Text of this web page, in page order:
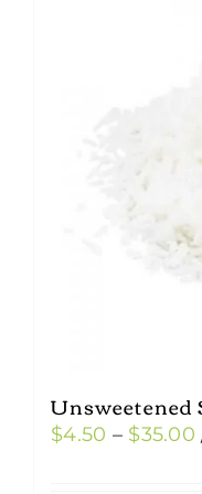
Unsweetened
$4.50 – $35.00